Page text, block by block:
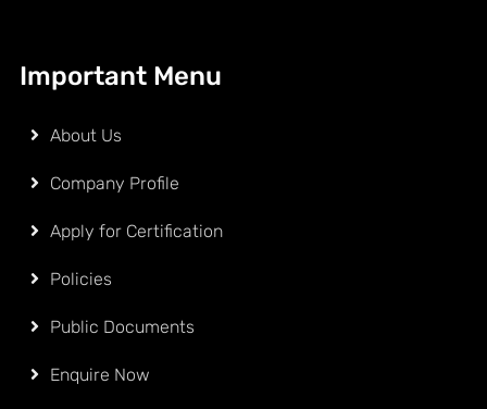
Important Menu
About Us
Company Profile
Apply for Certification
Policies
Public Documents
Enquire Now